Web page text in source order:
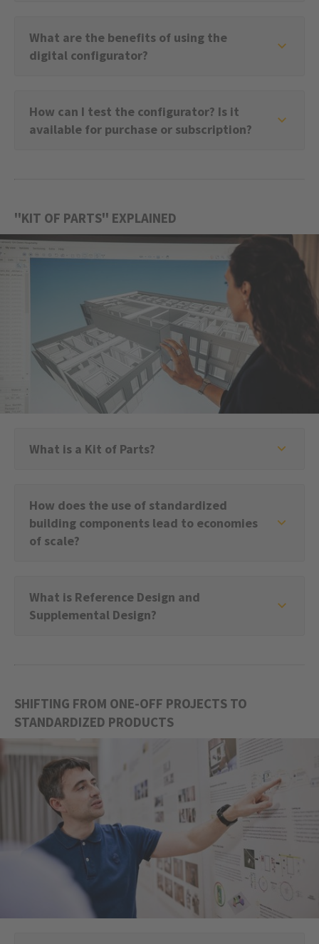
What are the benefits of using the
digital configurator?
How can I test the configurator? Is it
available for purchase or subscription?
''KIT OF PARTS'' EXPLAINED
What is a Kit of Parts?
How does the use of standardized
building components lead to economies
of scale?
What is Reference Design and
Supplemental Design?
SHIFTING FROM ONE-OFF PROJECTS TO
STANDARDIZED PRODUCTS